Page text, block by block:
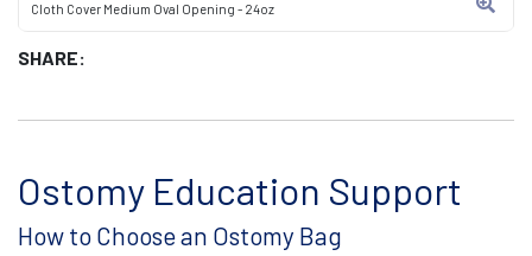
Cloth Cover Medium Oval Opening - 24oz
SHARE:
Ostomy Education Support
How to Choose an Ostomy Bag